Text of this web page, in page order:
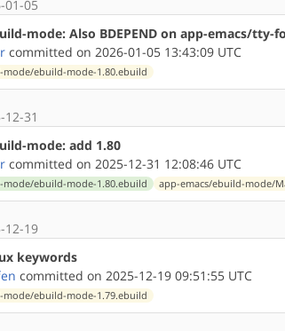
01-05
mode: Also BDEPEND on app-emacs/tty-
committed on 2026-01-05 13:43:09 UTC
mode/ebuild-mode-1.80.ebuild
31
mode: add 1.80
committed on 2025-12-31 12:08:46 UTC
mode/ebuild-mode-1.80.ebuild app-emacs/ebuild-mode/
12-19
keywords
committed on 2025-12-19 09:51:55 UTC
mode/ebuild-mode-1.79.ebuild